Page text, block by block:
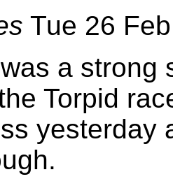
Tue 26 Feb
a strong
Torpid
yesterday